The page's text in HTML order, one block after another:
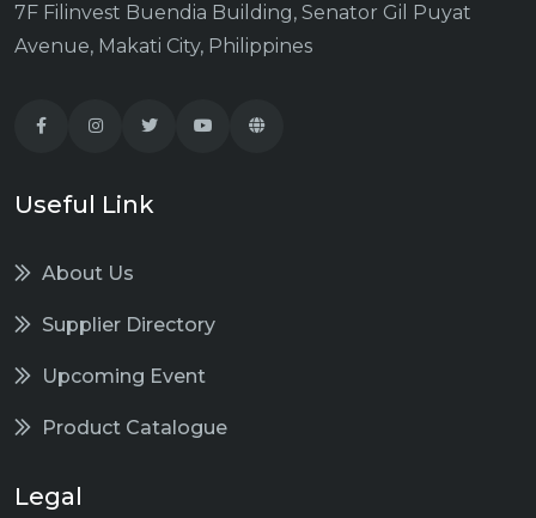
7F Filinvest Buendia Building, Senator Gil Puyat
Avenue, Makati City, Philippines
Useful Link
About Us
Supplier Directory
Upcoming Event
Product Catalogue
Legal